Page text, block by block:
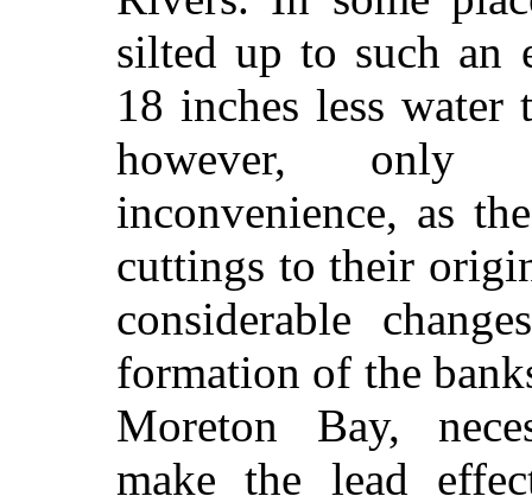
silted up to such an
18 inches less
however, only
inconvenience, as
cuttings to their
considerable
formation of the
Moreton Bay,
make the lead